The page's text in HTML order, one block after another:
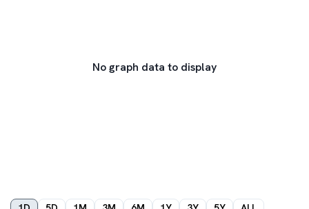
No graph data to display